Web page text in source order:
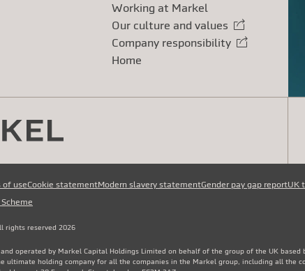
Working at Markel
Our culture and values
External link
Company responsibility
External link
Home
of useCookie statementModern slavery statementGender pay gap reportUK
rights reserved 2026
operated by Markel Capital Holdings Limited on behalf of the group of the UK
ultimate holding company for all the companies in the Markel group, including all the